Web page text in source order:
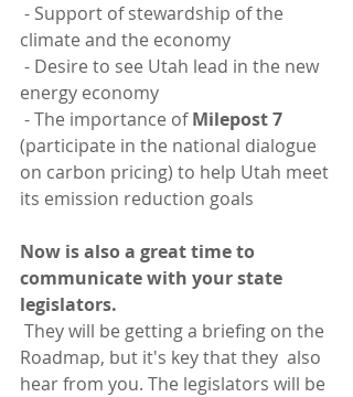
climate and the economy
energy economy
- The importance of Milepost 7
(participate in the national dialogue
on carbon pricing) to help Utah meet
its emission reduction goals
Now is also a great time to
communicate with your state
legislators.
Roadmap, but it's key that they  also
hear from you. The legislators will be